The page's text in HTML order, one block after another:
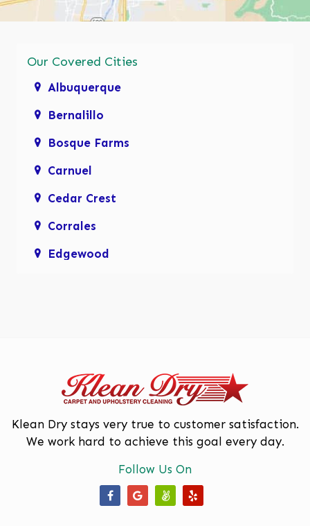
Our Covered Cities
Albuquerque
Bernalillo
Bosque Farms
Carnuel
Cedar Crest
Corrales
Edgewood
Mariposa, Rio Rancho
Moriarty
North Valley
Paradise Hills
Klean Dry stays very true to customer satisfaction.
We work hard to achieve this goal every day.
Follow Us On
Our Facebook Page
Our Google Business Page
Our Angi Page
Our Yelp Page